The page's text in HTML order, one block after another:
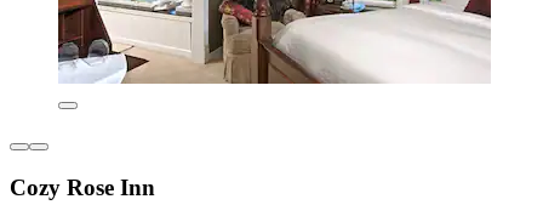
Cozy Rose Inn